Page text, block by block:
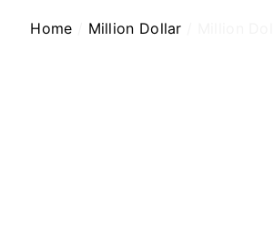
Home Million Dollar